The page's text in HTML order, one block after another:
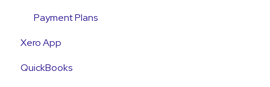
Payment Plans
Xero App
QuickBooks